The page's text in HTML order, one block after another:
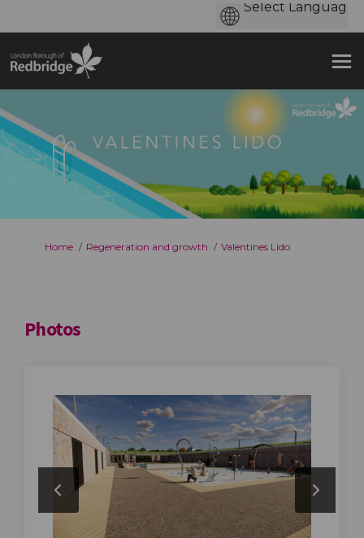
You are here:
Home Regeneration and growth Valentines Lido
Photos